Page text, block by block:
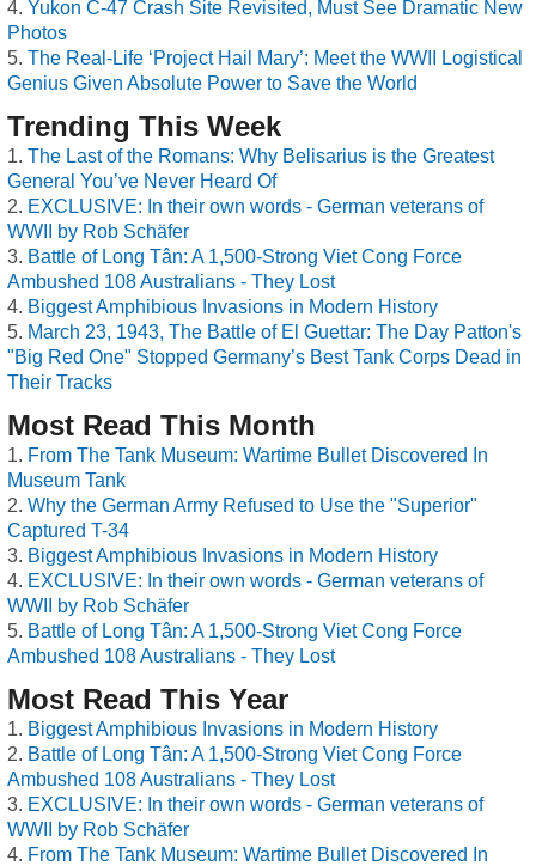
Yukon C-47 Crash Site Revisited, Must See Dramatic New
Photos
The Real-Life ‘Project Hail Mary’: Meet the WWII Logistical
Genius Given Absolute Power to Save the World
Trending This Week
The Last of the Romans: Why Belisarius is the Greatest
General You’ve Never Heard Of
EXCLUSIVE: In their own words - German veterans of
WWII by Rob Schäfer
Battle of Long Tân: A 1,500-Strong Viet Cong Force
Ambushed 108 Australians - They Lost
Biggest Amphibious Invasions in Modern History
March 23, 1943, The Battle of El Guettar: The Day Patton's
"Big Red One" Stopped Germany’s Best Tank Corps Dead in
Their Tracks
Most Read This Month
From The Tank Museum: Wartime Bullet Discovered In
Museum Tank
Why the German Army Refused to Use the "Superior"
Captured T-34
Biggest Amphibious Invasions in Modern History
EXCLUSIVE: In their own words - German veterans of
WWII by Rob Schäfer
Battle of Long Tân: A 1,500-Strong Viet Cong Force
Ambushed 108 Australians - They Lost
Most Read This Year
Biggest Amphibious Invasions in Modern History
Battle of Long Tân: A 1,500-Strong Viet Cong Force
Ambushed 108 Australians - They Lost
EXCLUSIVE: In their own words - German veterans of
WWII by Rob Schäfer
From The Tank Museum: Wartime Bullet Discovered In